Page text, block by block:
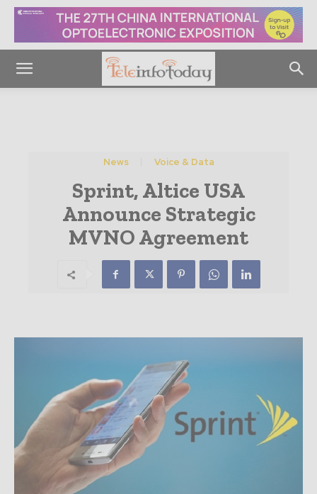
News Voice & Data
Sprint, Altice USA
Announce Strategic
MVNO Agreement